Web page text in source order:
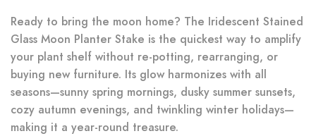
Ready to bring the moon home? The Iridescent Stained
Glass Moon Planter Stake is the quickest way to amplify
your plant shelf without re-potting, rearranging, or
buying new furniture. Its glow harmonizes with all
seasons—sunny spring mornings, dusky summer sunsets,
cozy autumn evenings, and twinkling winter holidays—
making it a year-round treasure.